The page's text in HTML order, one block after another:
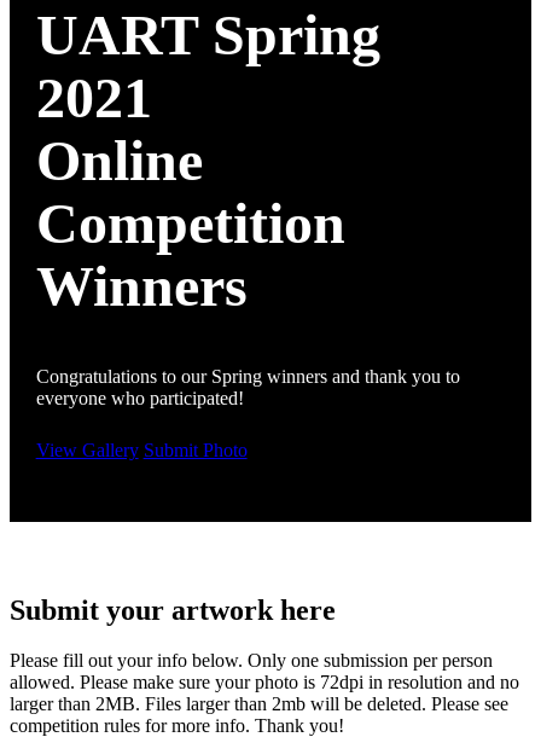
UART Spring
2021
Online
Competition
Winners
Congratulations to our Spring winners and thank you to
everyone who participated!
View Gallery Submit Photo
Submit your artwork here
Please fill out your info below. Only one submission per person
allowed. Please make sure your photo is 72dpi in resolution and no
larger than 2MB. Files larger than 2mb will be deleted. Please see
competition rules for more info. Thank you!